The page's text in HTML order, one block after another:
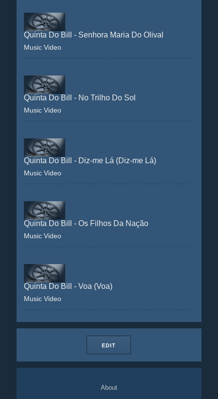
Quinta Do Bill - Senhora Maria Do Olival
Music Video
Quinta Do Bill - No Trilho Do Sol
Music Video
Quinta Do Bill - Diz-me Lá (Diz-me Lá)
Music Video
Quinta Do Bill - Os Filhos Da Nação
Music Video
Quinta Do Bill - Voa (Voa)
Music Video
EDIT
About